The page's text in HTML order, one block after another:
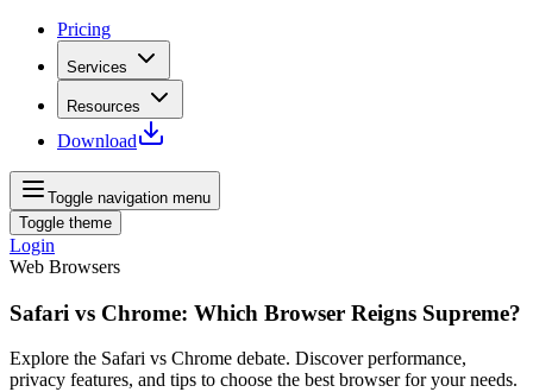
Pricing
Services
Resources
Download
Toggle navigation menu
Toggle theme
Login
Web Browsers
Safari vs Chrome: Which Browser Reigns Supreme?
Explore the Safari vs Chrome debate. Discover performance,
privacy features, and tips to choose the best browser for your needs.